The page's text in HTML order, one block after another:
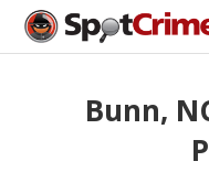
Bunn,